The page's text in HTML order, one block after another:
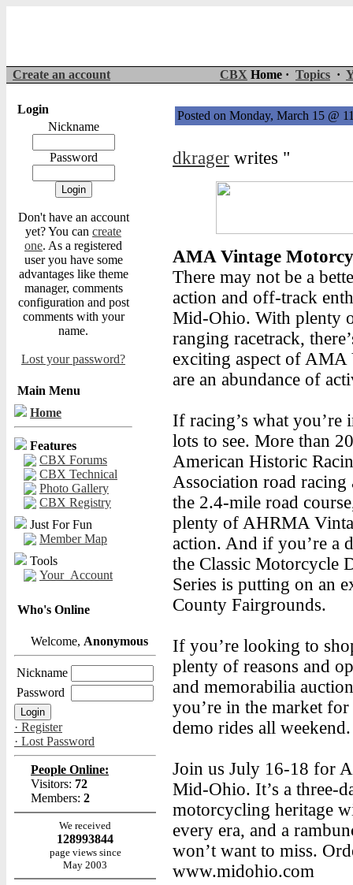
Create an account CBX Home · Topics ·
Login
Nickname
Password
Don't have an account
yet? You can create
one. As a registered
user you have some
advantages like theme
manager, comments
configuration and post
comments with your
name.
Lost your password?
Main Menu
Home
Features
CBX Forums
CBX Technical
Photo Gallery
CBX Registry
Just For Fun
Member Map
Tools
Your_Account
Who's Online
Welcome, Anonymous
Nickname
Password
· Register
· Lost Password
People Online:
Visitors: 72
Members: 2
We received
128993844
page views since
May 2003
Posted on Monday, March 15 @
dkrager writes "
AMA Vintage
There may not be a
action and off-track
Mid-Ohio. With plenty
ranging racetrack,
exciting aspect of
are an abundance of
If racing’s what you’re
lots to see. More than
American Historic
Association road racing
the 2.4-mile road
plenty of AHRMA
action. And if you’re a
the Classic Motorcycle
Series is putting on an
County Fairgrounds.
If you’re looking to
plenty of reasons and
and memorabilia
you’re in the market
demo rides all weekend.
Join us July 16-18 for
Mid-Ohio. It’s a three-
motorcycling heritage
every era, and a
won’t want to miss.
www.midohio.com